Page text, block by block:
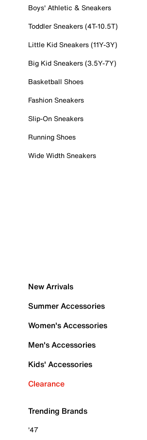
Boys' Athletic & Sneakers
Toddler Sneakers (4T-10.5T)
Little Kid Sneakers (11Y-3Y)
Big Kid Sneakers (3.5Y-7Y)
Basketball Shoes
Fashion Sneakers
Slip-On Sneakers
Running Shoes
Wide Width Sneakers
New Arrivals
Summer Accessories
Women's Accessories
Men's Accessories
Kids' Accessories
Clearance
Trending Brands
'47